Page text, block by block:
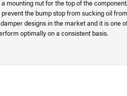
mounting nut for the top of the
the bump stop from sucking oil
designs in the market and it is one
optimally on a consistent basis.